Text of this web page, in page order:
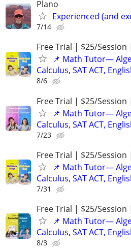
Plano
Experienced (and
7/14
Free Trial | $25/Session
📌 Math Tutor—
Calculus, SAT ACT,
8/6
Free Trial | $25/Session
📌 Math Tutor—
Calculus, SAT ACT,
7/23
Free Trial | $25/Session
📌 Math Tutor—
Calculus, SAT ACT,
7/31
Free Trial | $25/Session
📌 Math Tutor—
Calculus, SAT ACT,
8/3